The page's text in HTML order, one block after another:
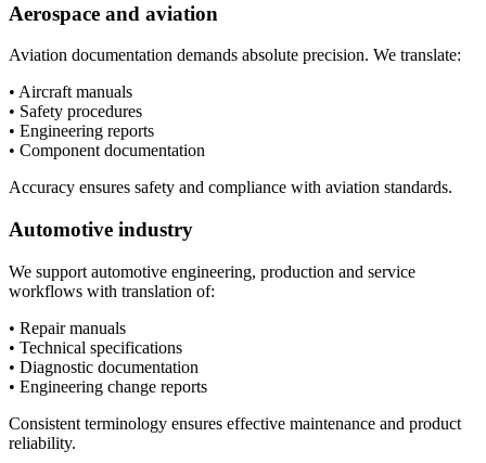
Aerospace and aviation
Aviation documentation demands absolute precision. We translate:
• Aircraft manuals
• Safety procedures
• Engineering reports
• Component documentation
Accuracy ensures safety and compliance with aviation standards.
Automotive industry
We support automotive engineering, production and service
workflows with translation of:
• Repair manuals
• Technical specifications
• Diagnostic documentation
• Engineering change reports
Consistent terminology ensures effective maintenance and product
reliability.